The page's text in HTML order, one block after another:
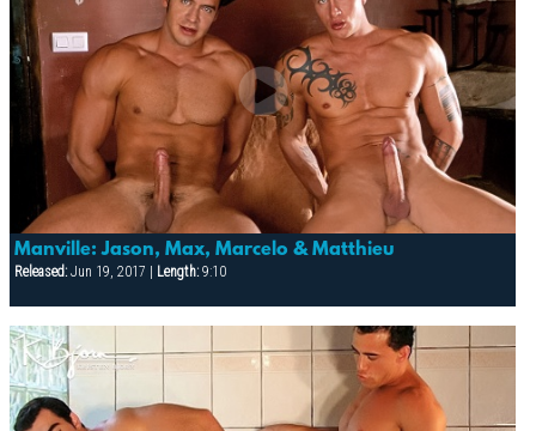
Manville: Jason, Max, Marcelo & Matthieu
Released:Jun 19, 2017 | Length:9:10